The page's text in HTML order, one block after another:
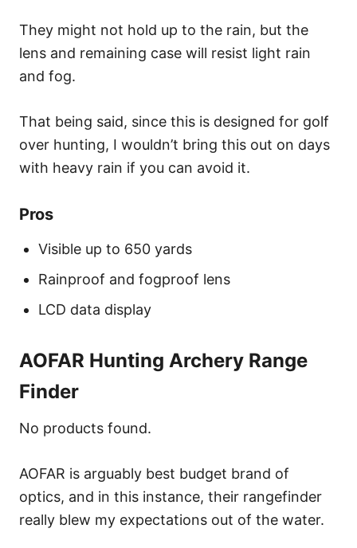
They might not hold up to the rain, but the
lens and remaining case will resist light rain
and fog.
That being said, since this is designed for golf
over hunting, I wouldn’t bring this out on days
with heavy rain if you can avoid it.
Pros
Visible up to 650 yards
Rainproof and fogproof lens
LCD data display
AOFAR Hunting Archery Range
Finder
No products found.
AOFAR is arguably best budget brand of
optics, and in this instance, their rangefinder
really blew my expectations out of the water.